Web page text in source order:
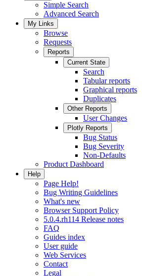
Simple Search
Advanced Search
My Links
Browse
Requests
Reports
Current State
Search
Tabular reports
Graphical reports
Duplicates
Other Reports
User Changes
Plotly Reports
Bug Status
Bug Severity
Non-Defaults
Product Dashboard
Help
Page Help!
Bug Writing Guidelines
What's new
Browser Support Policy
5.0.4.rh114 Release notes
FAQ
Guides index
User guide
Web Services
Contact
Legal